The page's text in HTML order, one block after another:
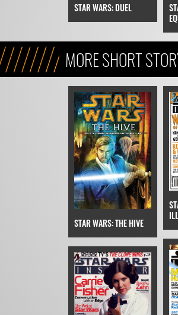
STAR WARS: DUEL
MORE SHORT
(LEGENDS ERA)
STAR WARS: THE HIVE